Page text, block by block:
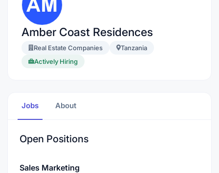
Amber Coast Residences
Real Estate Companies
Tanzania
Actively Hiring
Jobs About
Open Positions
Sales Marketing